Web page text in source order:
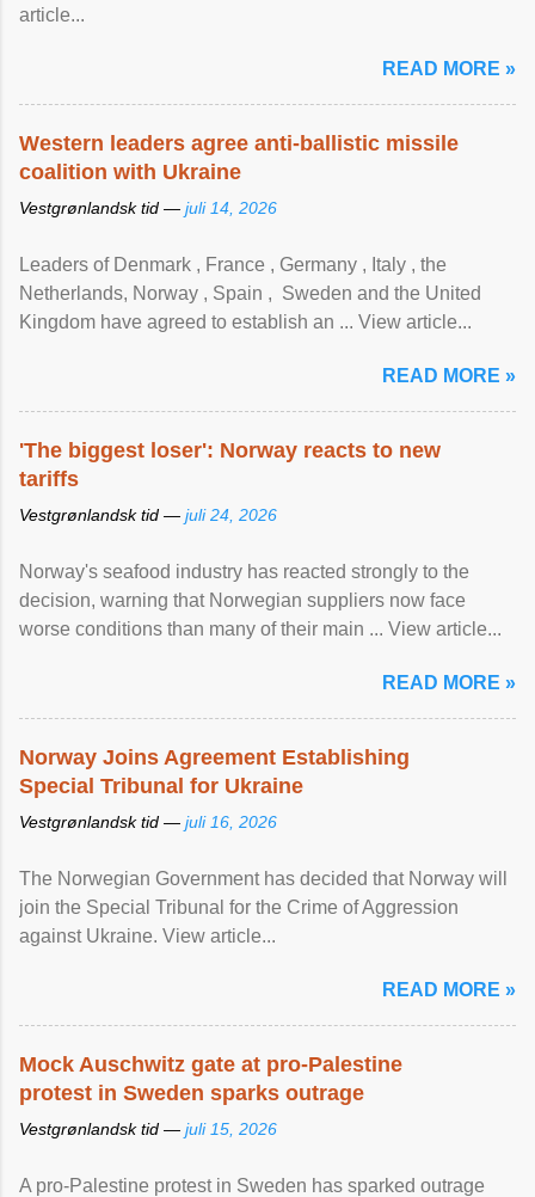
article...
READ MORE »
Western leaders agree anti-ballistic missile
coalition with Ukraine
Vestgrønlandsk tid — juli 14, 2026
Leaders of Denmark , France , Germany , Italy , ​the
Netherlands, Norway , Spain , ‌ Sweden and the United
Kingdom have agreed to ​establish an ... View article...
READ MORE »
'The biggest loser': Norway reacts to new
tariffs
Vestgrønlandsk tid — juli 24, 2026
Norway's seafood industry has reacted strongly to the
decision, warning that Norwegian suppliers now face
worse conditions than many of their main ... View article...
READ MORE »
Norway Joins Agreement Establishing
Special Tribunal for Ukraine
Vestgrønlandsk tid — juli 16, 2026
The Norwegian Government has decided that Norway will
join the Special Tribunal for the Crime of Aggression
against Ukraine. View article...
READ MORE »
Mock Auschwitz gate at pro-Palestine
protest in Sweden sparks outrage
Vestgrønlandsk tid — juli 15, 2026
A pro-Palestine protest in Sweden has sparked outrage